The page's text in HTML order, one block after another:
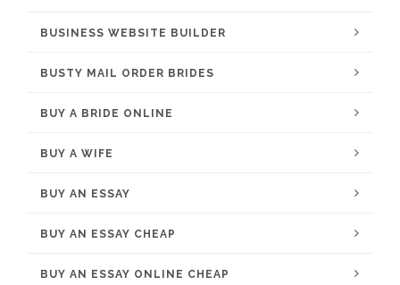
BUSINESS WEBSITE BUILDER
BUSTY MAIL ORDER BRIDES
BUY A BRIDE ONLINE
BUY A WIFE
BUY AN ESSAY
BUY AN ESSAY CHEAP
BUY AN ESSAY ONLINE CHEAP